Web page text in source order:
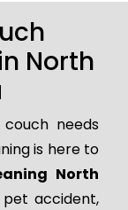
North
needs
is here to
North
pet accident,